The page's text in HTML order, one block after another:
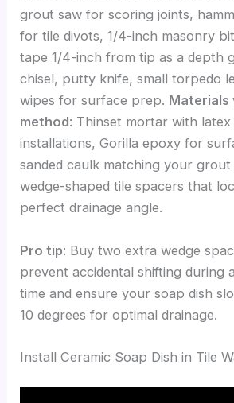
grout saw for scoring joints,
for tile divots, 1/4-inch masonry
tape 1/4-inch from tip as a depth
chisel, putty knife, small torpedo
wipes for surface prep. Materials
method: Thinset mortar with
installations, Gorilla epoxy for
sanded caulk matching your
wedge-shaped tile spacers that
perfect drainage angle.
Pro tip: Buy two extra wedge
prevent accidental shifting during
time and ensure your soap dish
10 degrees for optimal drainage.
Install Ceramic Soap Dish in Tile